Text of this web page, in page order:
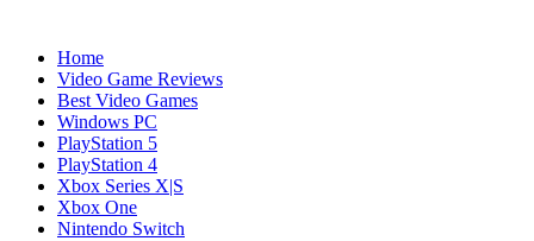
Home
Video Game Reviews
Best Video Games
Windows PC
PlayStation 5
PlayStation 4
Xbox Series X|S
Xbox One
Nintendo Switch